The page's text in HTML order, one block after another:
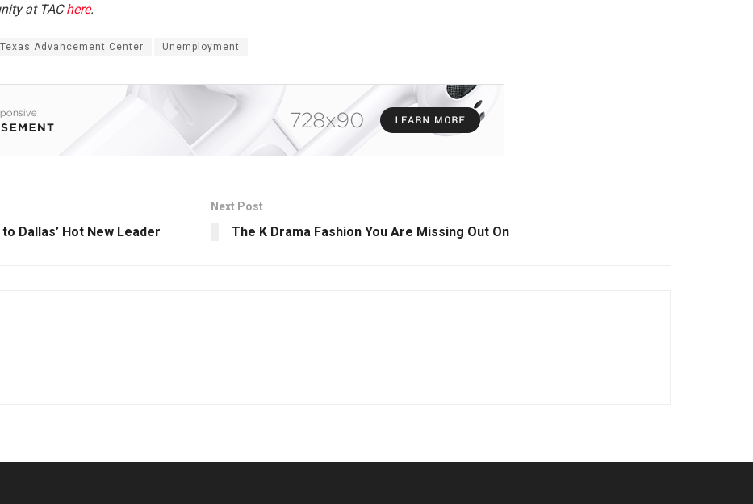
at TAChere.
Texas Advancement Center Unemployment
Dallas’ Hot New Leader
Next Post
The K Drama Fashion You Are Missing Out On